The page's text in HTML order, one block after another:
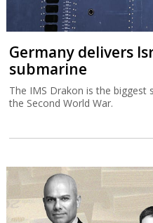
Germany delivers
submarine
The IMS Drakon is the biggest
the Second World War.